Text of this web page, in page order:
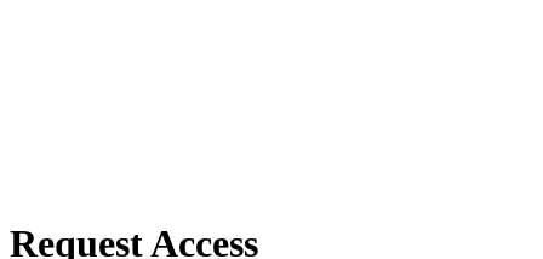
Request Access